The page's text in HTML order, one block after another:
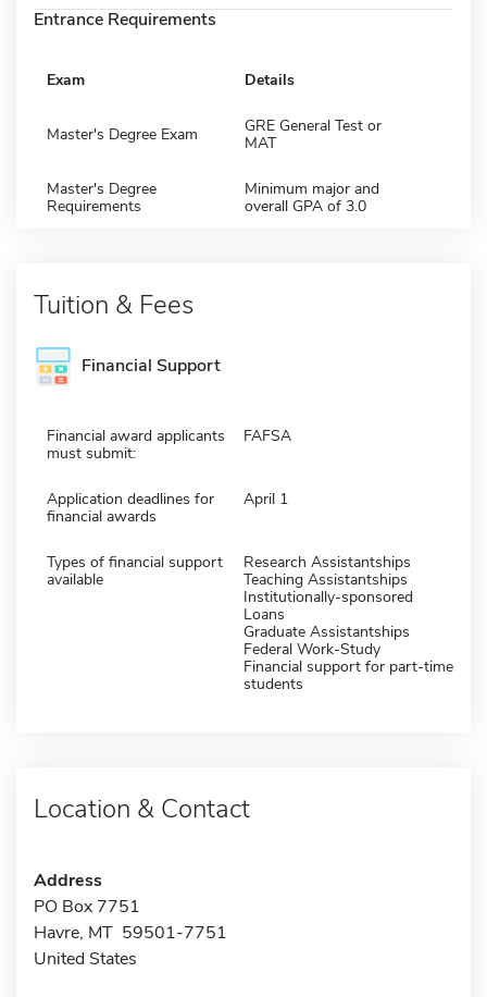
Entrance Requirements
Exam Details
Master's Degree Exam
GRE General Test or
MAT
Master's Degree
Requirements
Minimum major and
overall GPA of 3.0
Tuition & Fees
Financial Support
Financial award applicants
must submit:
FAFSA
Application deadlines for
financial awards
April 1
Types of financial support
available
Research Assistantships
Teaching Assistantships
Institutionally-sponsored
Loans
Graduate Assistantships
Federal Work-Study
Financial support for part-time
students
Location & Contact
Address
PO Box 7751
Havre, MT 59501-7751
United States